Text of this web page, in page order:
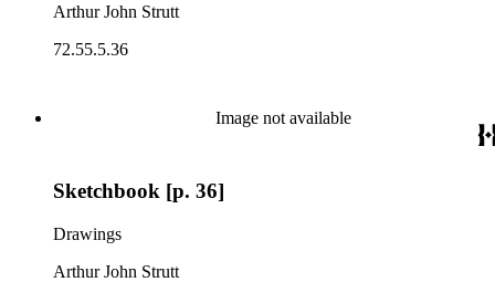
Arthur John Strutt
72.55.5.36
Image not available
Sketchbook [p. 36]
Drawings
Arthur John Strutt